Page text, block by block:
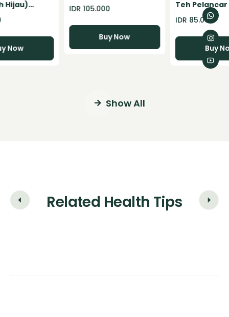
Hijau)
- 100gr
Now
Pelangsing Badan
Herbal BPOM Support
diet alami dan weight
IDR 105.000
Buy Now
Teh Pelancar
Konstipasi
Detox Herbal
IDR 85.000
Buy
Show All
Related Health Tips